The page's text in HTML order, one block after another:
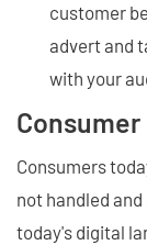
customer
advert and
with your
Consumers
not handled
today's digital